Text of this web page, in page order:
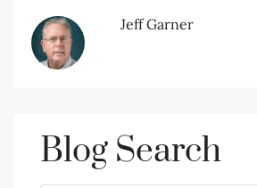
Jeff Garner
Blog Search